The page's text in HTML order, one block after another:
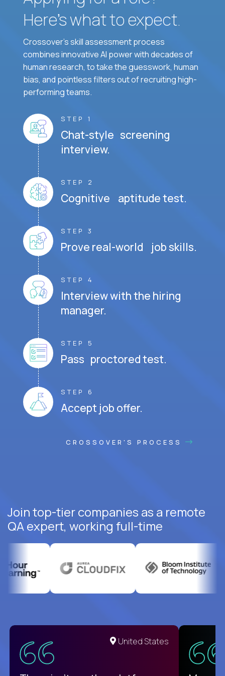
Here’s what to expect.
Crossover's skill assessment process
combines innovative AI power with decades of
human research, to take the guesswork, human
bias, and pointless filters out of recruiting high-
performing teams.
STEP 1
Chat-style screening
interview.
STEP 2
Cognitive aptitude test.
STEP 3
Prove real-world job skills.
STEP 4
Interview with the hiring
manager.
STEP 5
Pass proctored test.
STEP 6
Accept job offer.
CROSSOVER'S PROCESS
Join top-tier companies as a remote
QA expert, working full-time
United States